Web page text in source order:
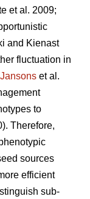
et al. 2009;
and Kienast
fluctuation in
Jansons et al.
to
Therefore,
sources
efficient
sub-